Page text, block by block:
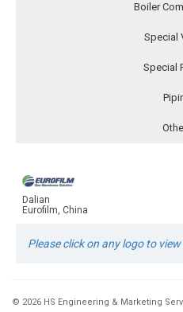
Boiler
Special
Special
Dalian
Eurofilm, China
Please click on any logo to
© 2026 HS Engineering & Marketing